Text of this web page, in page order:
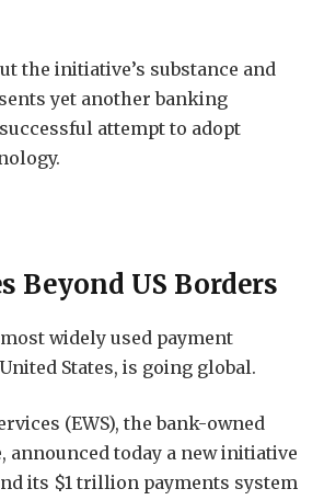
the initiative’s substance and
yet another banking
attempt to adopt
Beyond US Borders
widely used payment
States, is going global.
(EWS), the bank-owned
announced today a new initiative
its $1 trillion payments system